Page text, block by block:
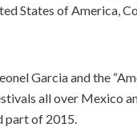
States of America,
Garcia and the
all over Mexico
part of 2015.